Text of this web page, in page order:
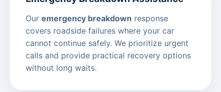
Our emergency breakdown response
covers roadside failures where your car
cannot continue safely. We prioritize urgent
calls and provide practical recovery options
without long waits.